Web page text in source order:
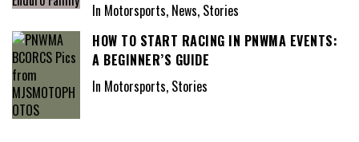
In Motorsports, News, Stories
HOW TO START RACING IN PNWMA EVENTS:
A BEGINNER’S GUIDE
In Motorsports, Stories